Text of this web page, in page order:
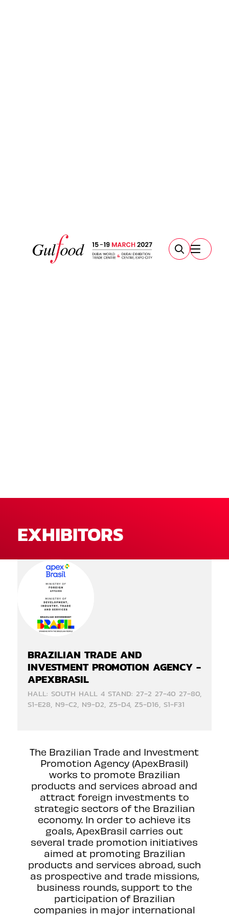
EXHIBITORS
BRAZILIAN TRADE AND
INVESTMENT PROMOTION AGENCY -
APEXBRASIL
HALL: SOUTH HALL 4 STAND: 27-2 27-40 27-80,
S1-E28, N9-C2, N9-D2, Z5-D4, Z5-D16, S1-F31
The Brazilian Trade and Investment
Promotion Agency (ApexBrasil)
works to promote Brazilian
products and services abroad and
attract foreign investments to
strategic sectors of the Brazilian
economy. In order to achieve its
goals, ApexBrasil carries out
several trade promotion initiatives
aimed at promoting Brazilian
products and services abroad, such
as prospective and trade missions,
business rounds, support to the
participation of Brazilian
companies in major international